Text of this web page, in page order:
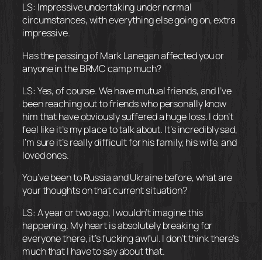
LS: Impressive undertaking under normal
circumstances, with everything else going on, extra
impressive.
Has the passing of Mark Lanegan affected you or
anyone in the BRMC camp much?
LS: Yes, of course. We have mutual friends, and I’ve
been reaching out to friends who personally know
him that have obviously suffered a huge loss. I don’t
feel like it’s my place to talk about. It’s incredibly sad,
I’m sure it’s really difficult for his family, his wife, and
loved ones.
You’ve been to Russia and Ukraine before, what are
your thoughts on that current situation?
LS: A year or two ago, I wouldn’t imagine this
happening. My heart is absolutely breaking for
everyone there, it’s fucking awful. I don’t think there’s
much that I have to say about that.